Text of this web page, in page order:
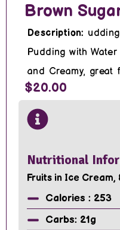
Brown
Description:
Pudding with
and Creamy, great
$20.00
Nutritional
Fruits in Ice Cream,
Calories : 253
Carbs: 21g